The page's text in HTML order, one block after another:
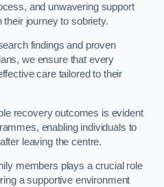
and unwavering support
their journey to sobriety.
findings and proven
we ensure that every
care tailored to their
recovery outcomes is evident
enabling individuals to
leaving the centre.
members plays a crucial role
a supportive environment